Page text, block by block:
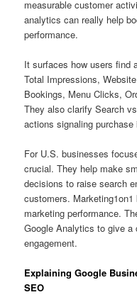
measurable customer
analytics can really help
performance.
It surfaces how users find
Total Impressions,
Bookings, Menu Clicks,
They also clarify Search
actions signaling purchase
For U.S. businesses
crucial. They help make
decisions to raise search
customers.
marketing performance.
Google Analytics to give a
engagement.
Explaining Google
SEO